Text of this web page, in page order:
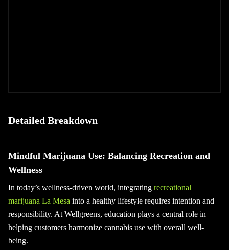
Detailed Breakdown
Mindful Marijuana Use: Balancing Recreation and
Wellness
In today’s wellness-driven world, integrating recreational
marijuana La Mesa into a healthy lifestyle requires intention and
responsibility. At Wellgreens, education plays a central role in
helping customers harmonize cannabis use with overall well-
being.